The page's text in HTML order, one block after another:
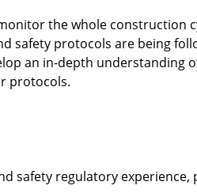
the whole construction
safety protocols are being
an in-depth understanding
protocols.
safety regulatory